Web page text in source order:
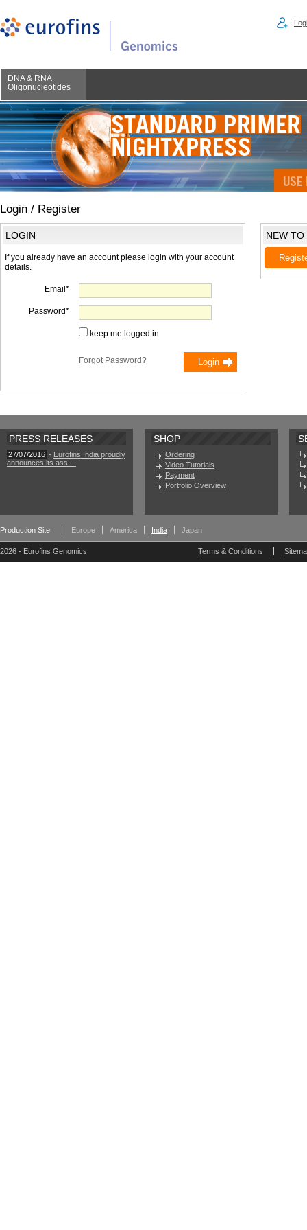
DNA & RNA
Oligonucleotides
Login / Register
LOGIN
If you already have an account please login with your account
details.
Email
Password
keep me logged in
Forgot Password?
NEW
PRESS RELEASES
27/07/2016 - Eurofins India proudly
announces its ass ...
SHOP
Ordering
Video Tutorials
Payment
Portfolio Overview
Production Site Europe America India Japan
2026 - Eurofins Genomics Terms & Conditions